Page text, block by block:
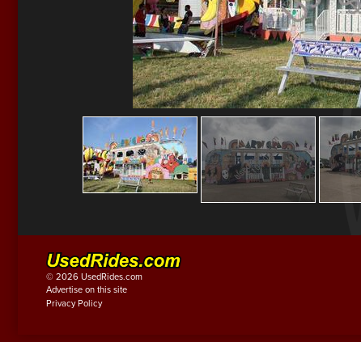
© 2026 UsedRides.com
Advertise on this site
Privacy Policy